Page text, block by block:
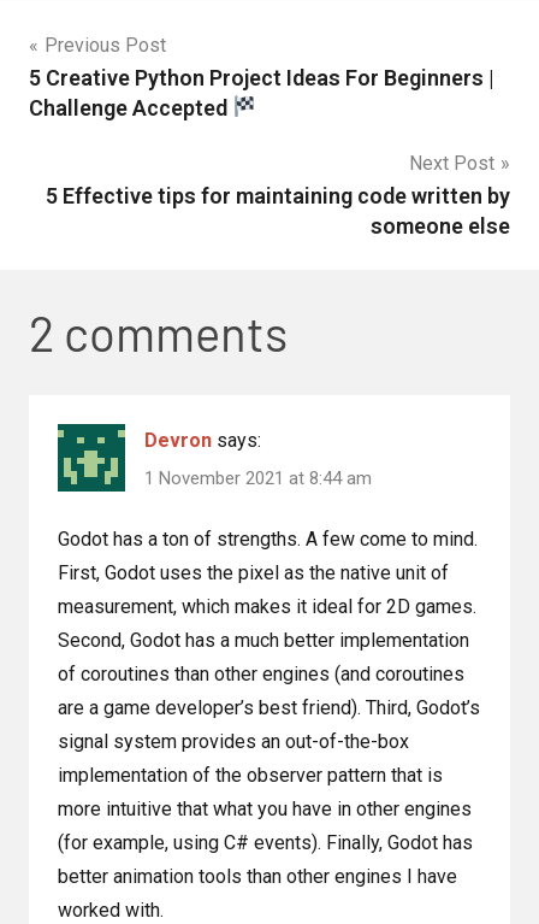
Previous Post
5 Creative Python Project Ideas For Beginners |
Challenge Accepted
Next Post
5 Effective tips for maintaining code written by
someone else
2 comments
Devron says:
1 November 2021 at 8:44 am
Godot has a ton of strengths. A few come to mind.
First, Godot uses the pixel as the native unit of
measurement, which makes it ideal for 2D games.
Second, Godot has a much better implementation
of coroutines than other engines (and coroutines
are a game developer’s best friend). Third, Godot’s
signal system provides an out-of-the-box
implementation of the observer pattern that is
more intuitive that what you have in other engines
(for example, using C# events). Finally, Godot has
better animation tools than other engines I have
worked with.